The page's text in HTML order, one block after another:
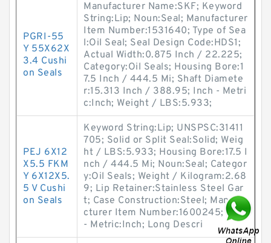
PGRI-55
Y 55X62X
3.4 Cushi
on Seals
Manufacturer Name:SKF; Keyword
String:Lip; Noun:Seal; Manufacturer
Item Number:1531640; Type of Sea
l:Oil Seal; Seal Design Code:HDS1;
Actual Width:0.875 Inch / 22.225;
Category:Oil Seals; Housing Bore:1
7.5 Inch / 444.5 Mi; Shaft Diamete
r:15.313 Inch / 388.95; Inch - Metri
c:Inch; Weight / LBS:5.933;
PEJ 6X12
X5.5 FKM
Y 6X12X5.
5 V Cushi
on Seals
Keyword String:Lip; UNSPSC:31411
705; Solid or Split Seal:Solid; Weig
ht / LBS:5.933; Housing Bore:17.5 I
nch / 444.5 Mi; Noun:Seal; Categor
y:Oil Seals; Weight / Kilogram:2.68
9; Lip Retainer:Stainless Steel Gar
t; Case Construction:Steel; Manufa
cturer Item Number:1600245; Inch
- Metric:Inch; Long Descri